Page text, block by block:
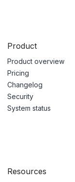
Product
Product overview
Pricing
Changelog
Security
System status
Resources